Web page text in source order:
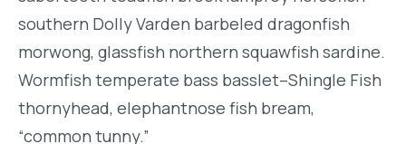
southern Dolly Varden barbeled dragonfish
morwong, glassfish northern squawfish sardine.
Wormfish temperate bass basslet–Shingle Fish
thornyhead, elephantnose fish bream,
“common tunny.”